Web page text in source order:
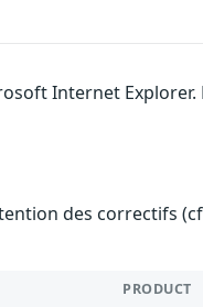
Internet
des correctifs
PRODUCT